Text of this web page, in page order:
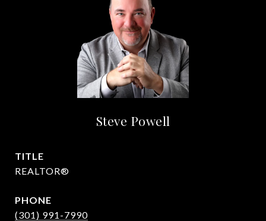
Steve Powell
TITLE
REALTOR®
PHONE
(301) 991-7990